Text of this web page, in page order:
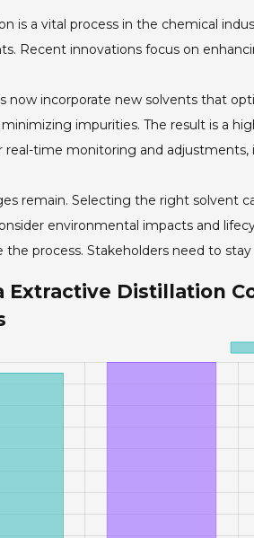
is a vital process in the chemical
Recent innovations focus on
now incorporate new solvents that
impurities. The result is a
real-time monitoring and
remain. Selecting the right solvent
environmental impacts and
the process. Stakeholders need to
Extractive Distillation